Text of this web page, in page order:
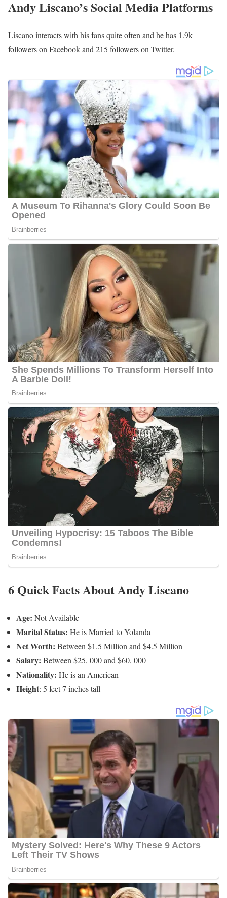
Andy Liscano Family | Parents
Information about Liscanos’ parents, siblings, and relatives is still
under review and, so far is not available publicly.
Andy Liscano’s Social Media Platforms
Liscano interacts with his fans quite often and he has 1.9k
followers on Facebook and 215 followers on Twitter.
6 Quick Facts About Andy Liscano
Age:Not Available
Marital Status:He is Married to Yolanda